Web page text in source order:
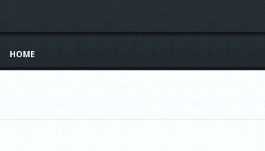
Skip to content
HOME